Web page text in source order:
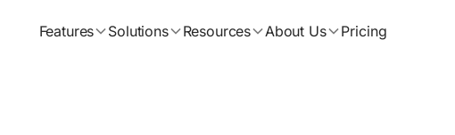
Features Solutions Resources About Us Pricing